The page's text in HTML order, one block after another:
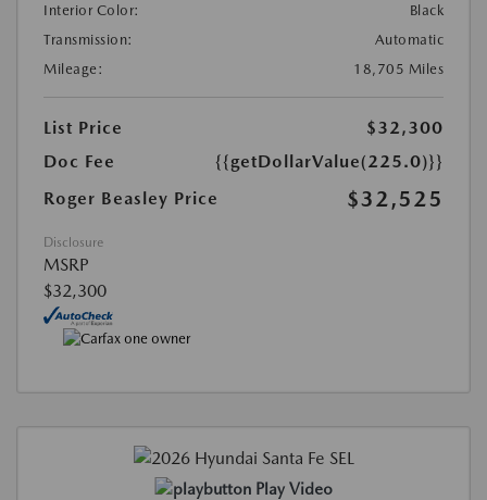
Interior Color:
Black
Transmission:
Automatic
Mileage:
18,705 Miles
List Price
$32,300
Doc Fee
{{getDollarValue(225.0)}}
Roger Beasley Price
$32,525
Disclosure
MSRP
$32,300
Play Video